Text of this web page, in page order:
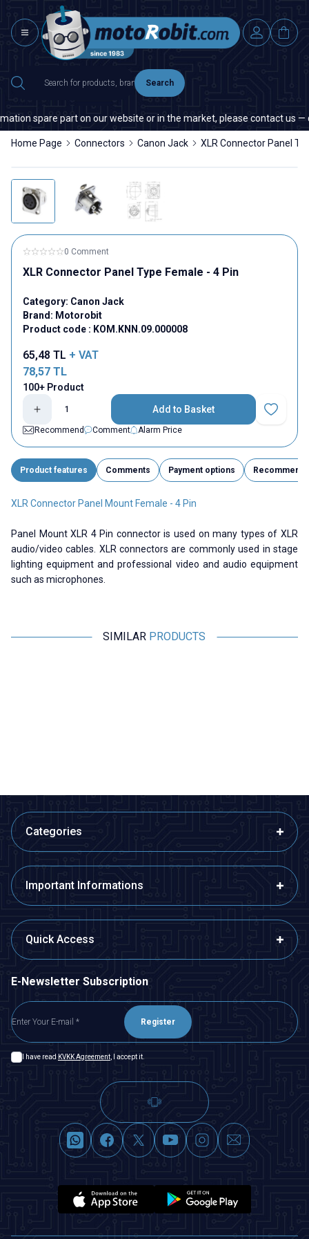
Search
spare part on our website or in the market, please contact us —
Home Page Connectors Canon Jack XLR Connector Panel
0 Comment
XLR Connector Panel Type Female - 4 Pin
Category: Canon Jack
Brand: Motorobit
Product code : KOM.KNN.09.000008
65,48 TL + VAT
78,57 TL
100+ Product
Add to Basket
Add to
Recommend
Comment Alarm Price
Product features Comments Payment options Recommend
XLR Connector Panel Mount Female - 4 Pin
Panel Mount XLR 4 Pin connector is used on many types of XLR
audio/video cables. XLR connectors are commonly used in stage
lighting equipment and professional video and audio equipment
such as microphones.
SIMILAR PRODUCTS
Categories
Important Informations
Quick Access
E-Newsletter Subscription
Register
I have read KVKK Agreement , I accept it.